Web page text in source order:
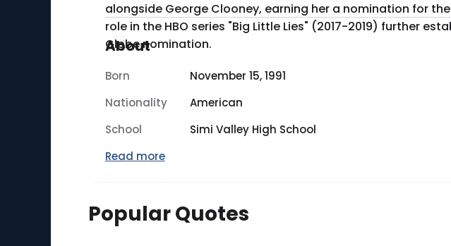
alongside George Clooney, earning her a nomination for
role in the HBO series "Big Little Lies" (2017-2019) further
Globe nomination.
About
Born November 15, 1991
Nationality
American
School
Simi Valley High School
Read more
Popular Quotes